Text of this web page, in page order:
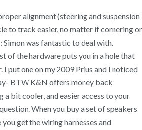
alignment (steering and suspension
to track easier, no matter if cornering or
was fantastic to deal with.
of the hardware puts you in a hole that
I put one on my 2009 Prius and I noticed
BTW K&N offers money back
bit cooler, and easier access to your
When you buy a set of speakers
get the wiring harnesses and